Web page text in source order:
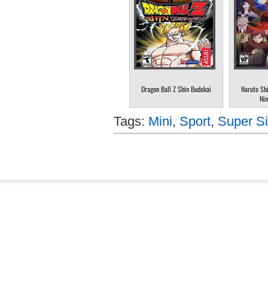
Dragon Ball Z Shin Budokai
Naruto
Tags: Mini, Sport, Super